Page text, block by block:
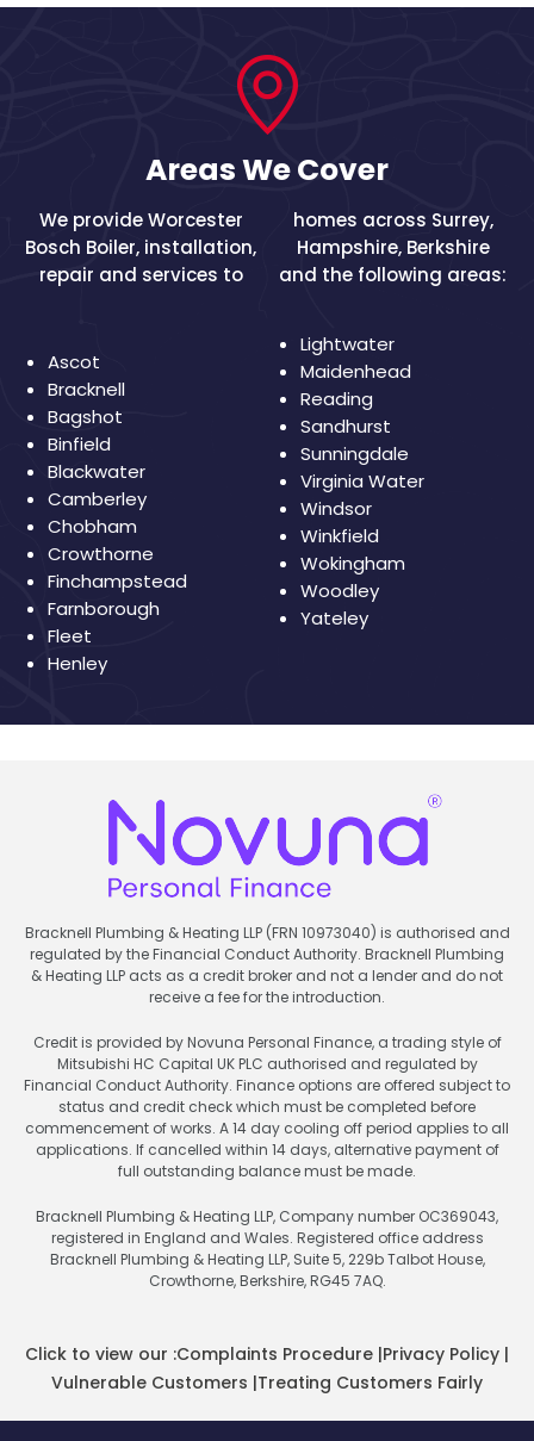
Areas We Cover
We provide Worcester
Bosch Boiler, installation,
repair and services to
homes across Surrey,
Hampshire, Berkshire
and the following areas:
Ascot
Bracknell
Bagshot
Binfield
Blackwater
Camberley
Chobham
Crowthorne
Finchampstead
Farnborough
Fleet
Henley
Lightwater
Maidenhead
Reading
Sandhurst
Sunningdale
Virginia Water
Windsor
Winkfield
Wokingham
Woodley
Yateley
Bracknell Plumbing & Heating LLP (FRN 10973040) is authorised and
regulated by the Financial Conduct Authority. Bracknell Plumbing
& Heating LLP acts as a credit broker and not a lender and do not
receive a fee for the introduction.
Credit is provided by Novuna Personal Finance, a trading style of
Mitsubishi HC Capital UK PLC authorised and regulated by
Financial Conduct Authority. Finance options are offered subject to
status and credit check which must be completed before
commencement of works. A 14 day cooling off period applies to all
applications. If cancelled within 14 days, alternative payment of
full outstanding balance must be made.
Bracknell Plumbing & Heating LLP, Company number OC369043,
registered in England and Wales. Registered office address
Bracknell Plumbing & Heating LLP, Suite 5, 229b Talbot House,
Crowthorne, Berkshire, RG45 7AQ.
Click to view our :Complaints Procedure |Privacy Policy |
Vulnerable Customers |Treating Customers Fairly